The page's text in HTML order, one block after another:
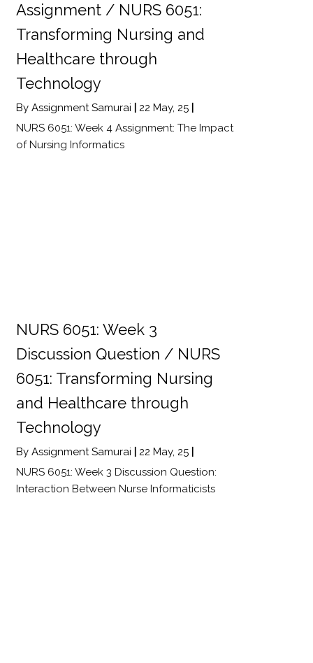
Assignment / NURS 6051:
Transforming Nursing and
Healthcare through
Technology
By Assignment Samurai 22 May, 25
NURS 6051: Week 4 Assignment: The Impact
of Nursing Informatics
NURS 6051: Week 3
Discussion Question / NURS
6051: Transforming Nursing
and Healthcare through
Technology
By Assignment Samurai 22 May, 25
NURS 6051: Week 3 Discussion Question:
Interaction Between Nurse Informaticists